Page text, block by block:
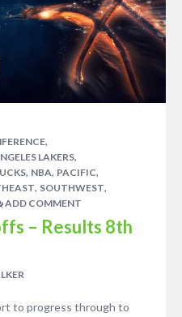
,
LAKERS,
, NBA, PACIFIC,
, SOUTHWEST,
ADD COMMENT
– Results 8th
to progress through to